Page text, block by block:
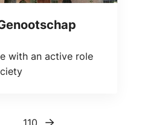
warm scones! Do
more? Then book a
on and pinky up
and the
with an active role
110